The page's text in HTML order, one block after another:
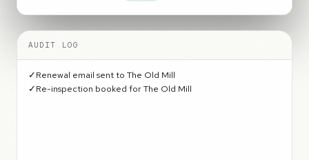
AUDIT LOG
✓Renewal email sent to The Old Mill
✓Re-inspection booked for The Old Mill